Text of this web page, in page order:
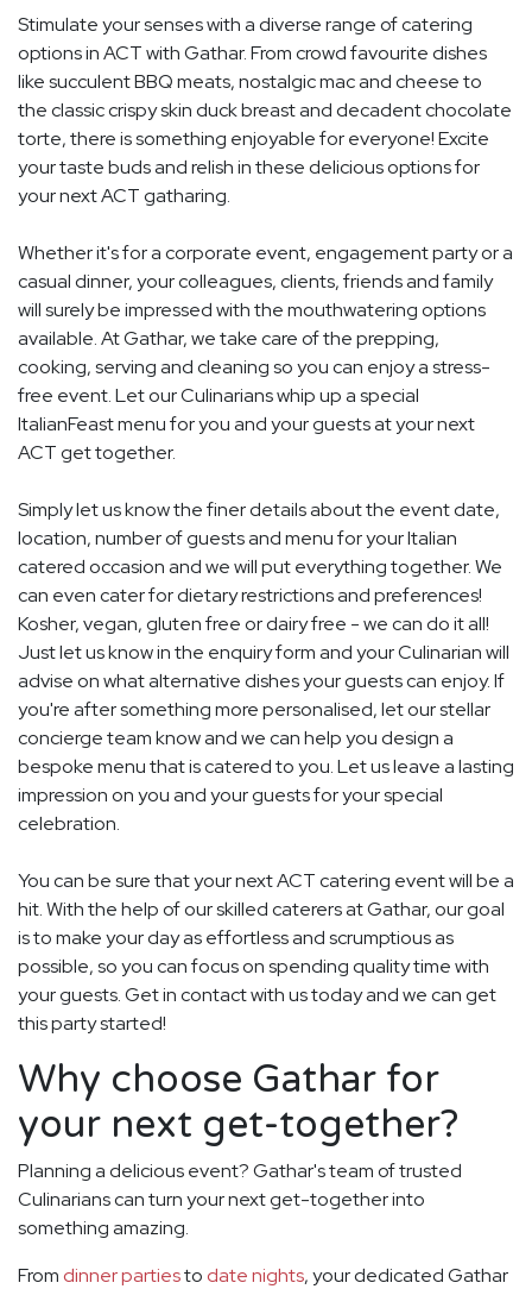
Stimulate your senses with a diverse range of catering
options in ACT with Gathar. From crowd favourite dishes
like succulent BBQ meats, nostalgic mac and cheese to
the classic crispy skin duck breast and decadent chocolate
torte, there is something enjoyable for everyone! Excite
your taste buds and relish in these delicious options for
your next ACT gatharing.
Whether it's for a corporate event, engagement party or a
casual dinner, your colleagues, clients, friends and family
will surely be impressed with the mouthwatering options
available. At Gathar, we take care of the prepping,
cooking, serving and cleaning so you can enjoy a stress-
free event. Let our Culinarians whip up a special
ItalianFeast menu for you and your guests at your next
ACT get together.
Simply let us know the finer details about the event date,
location, number of guests and menu for your Italian
catered occasion and we will put everything together. We
can even cater for dietary restrictions and preferences!
Kosher, vegan, gluten free or dairy free - we can do it all!
Just let us know in the enquiry form and your Culinarian will
advise on what alternative dishes your guests can enjoy. If
you're after something more personalised, let our stellar
concierge team know and we can help you design a
bespoke menu that is catered to you. Let us leave a lasting
impression on you and your guests for your special
celebration.
You can be sure that your next ACT catering event will be a
hit. With the help of our skilled caterers at Gathar, our goal
is to make your day as effortless and scrumptious as
possible, so you can focus on spending quality time with
your guests. Get in contact with us today and we can get
this party started!
Why choose Gathar for
your next get-together?
Planning a delicious event? Gathar's team of trusted
Culinarians can turn your next get-together into
something amazing.
From dinner partiesto date nights, your dedicated Gathar